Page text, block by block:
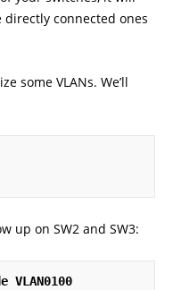
directly connected ones
some VLANs. We’ll
up on SW2 and SW3: